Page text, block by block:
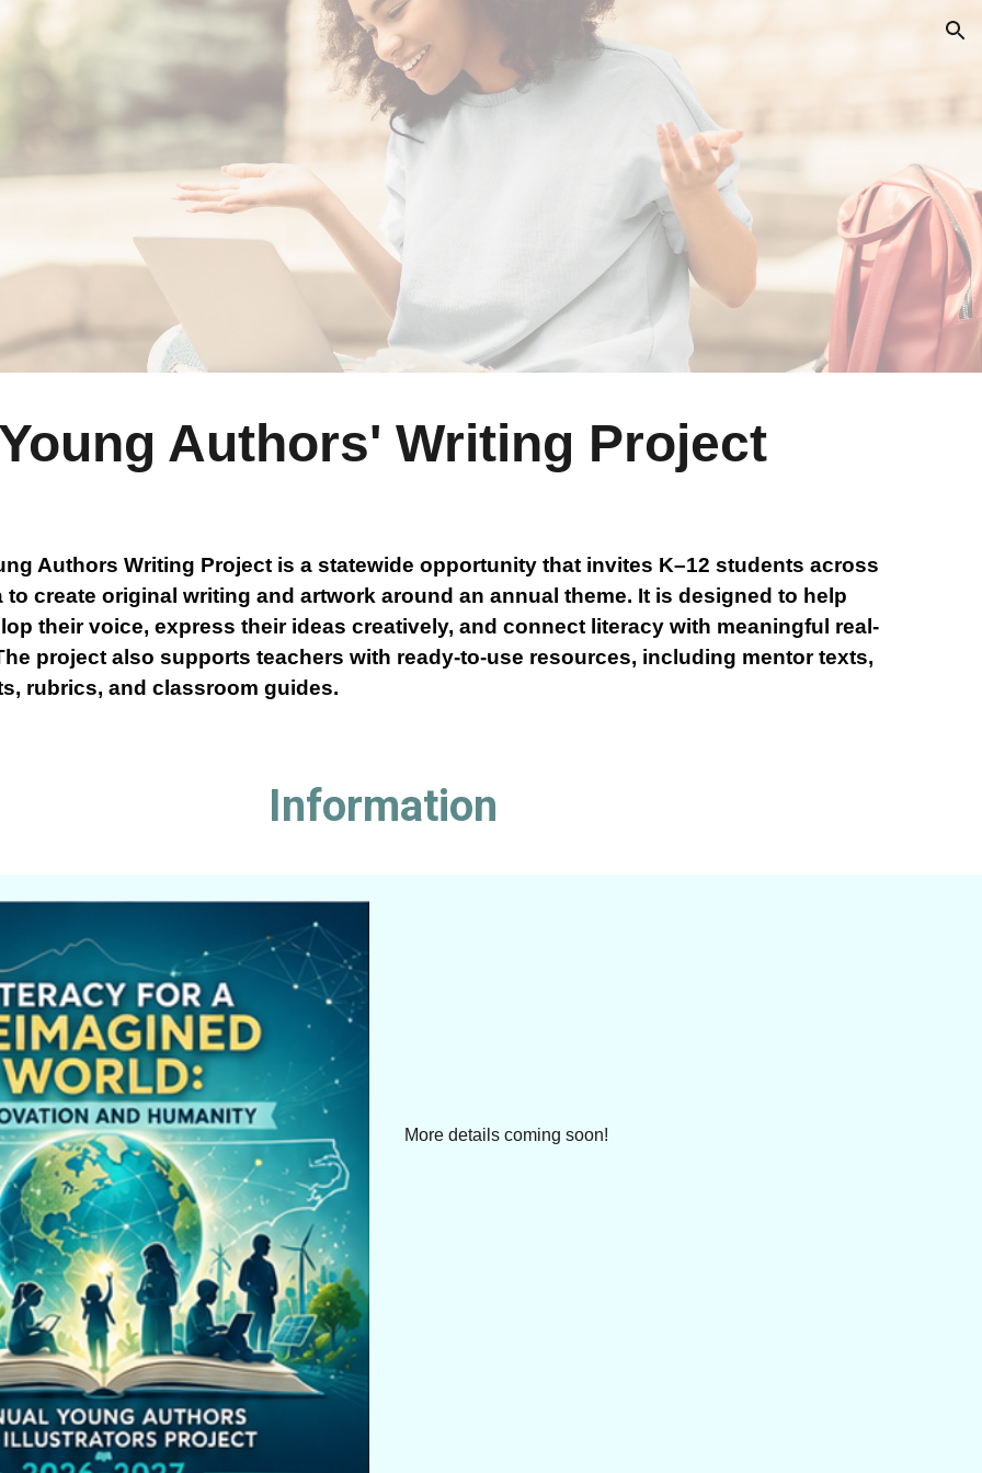
Skip to navigation
Authors' Writing Project
Authors Writing Project is a statewide opportunity that invites K–12 students across
to create original writing and artwork around an annual theme. It is designed to help
their voice, express their ideas creatively, and connect literacy with meaningful real-
project also supports teachers with ready-to-use resources, including mentor texts,
rubrics, and classroom guides.
Information
More details coming soon!